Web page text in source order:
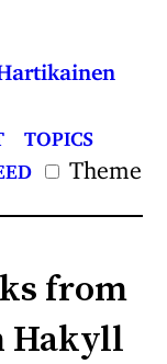
TOPICS
Theme
from
Hakyll